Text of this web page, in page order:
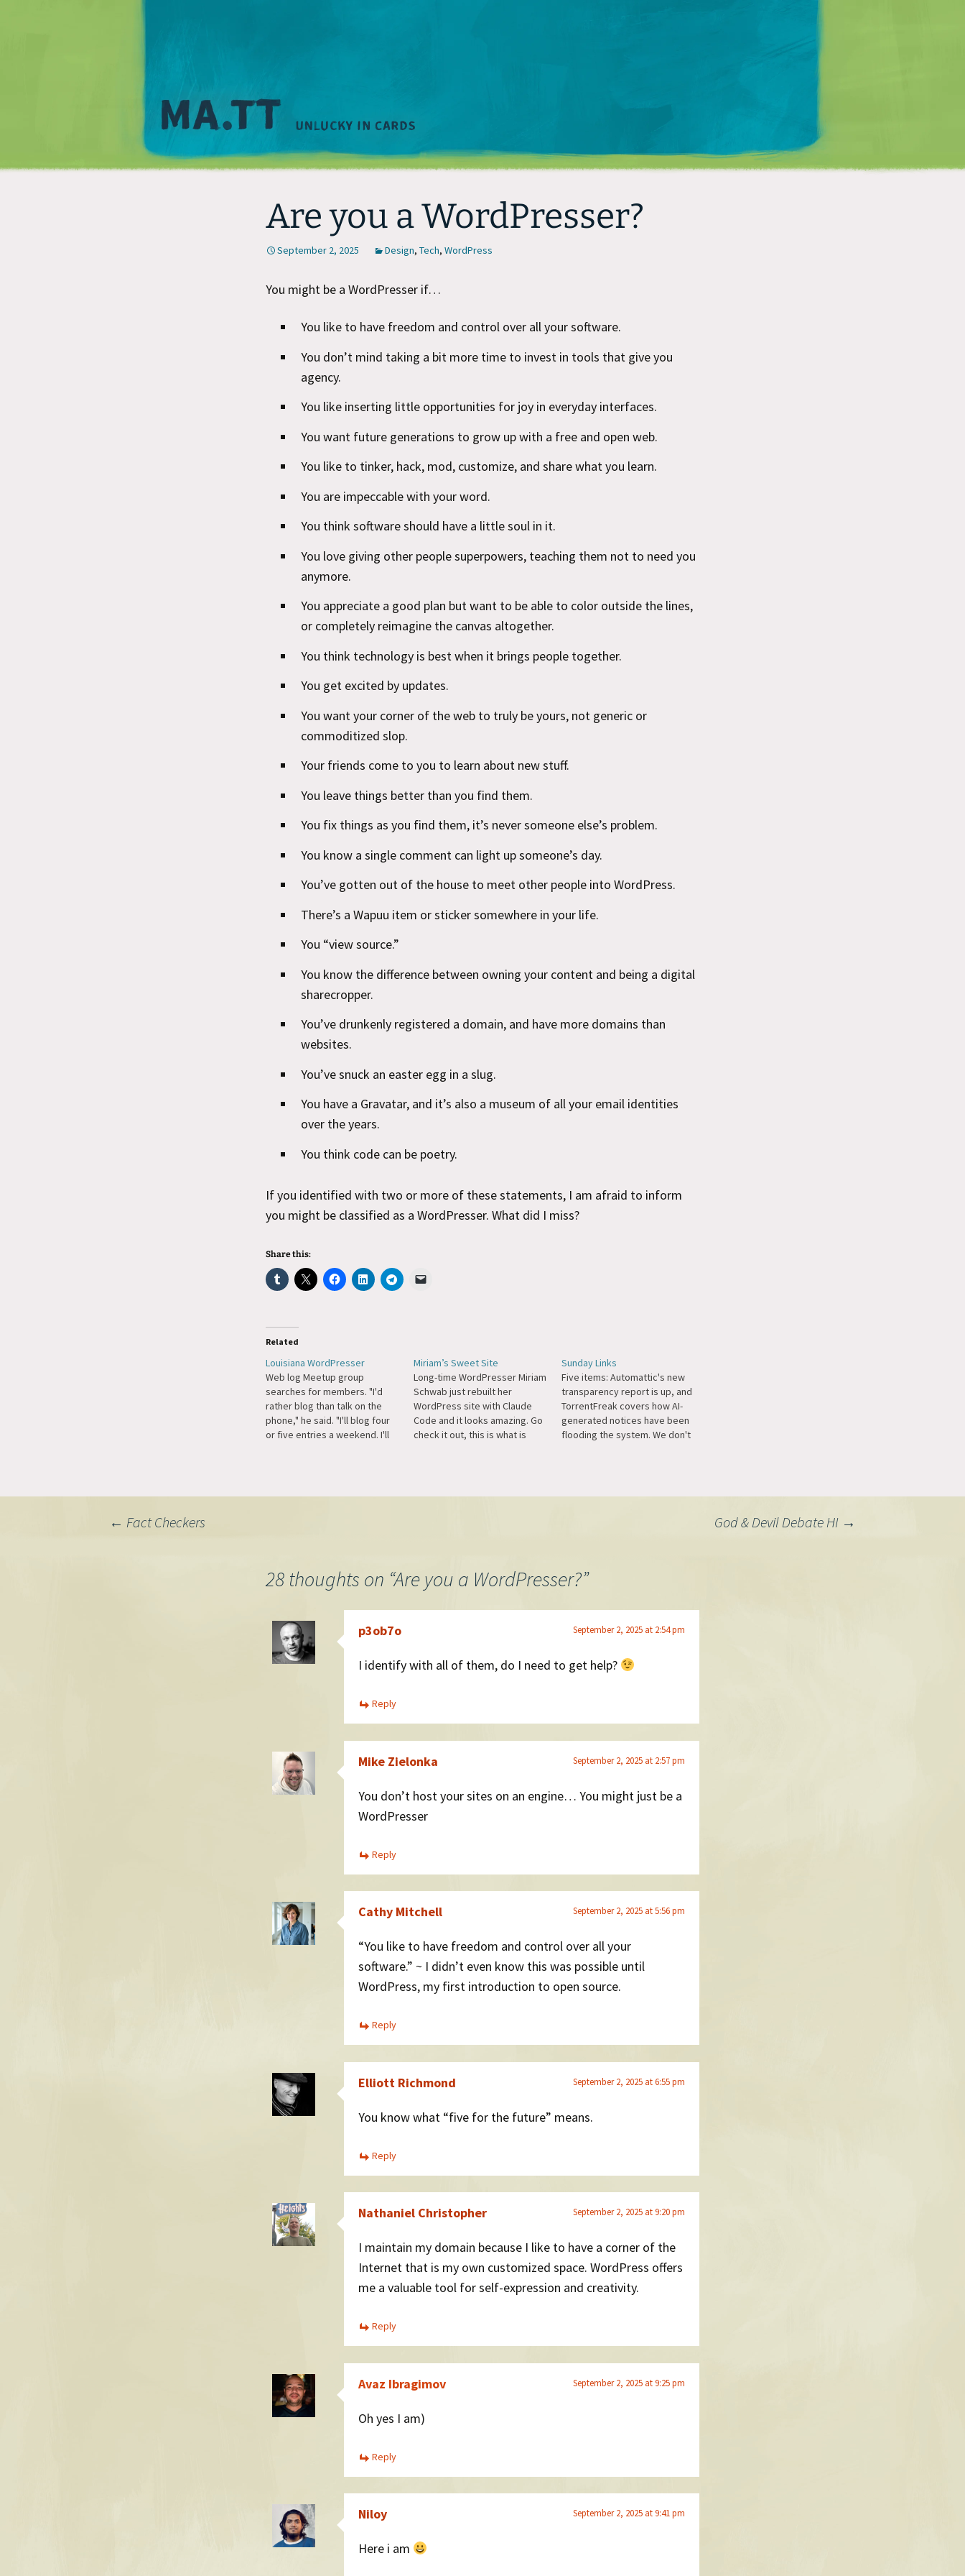
Matt Mullenweg
Are you a WordPresser?
September 2, 2025 Design, Tech, WordPress
You might be a WordPresser if…
You like to have freedom and control over all your software.
You don’t mind taking a bit more time to invest in tools that give you
agency.
You like inserting little opportunities for joy in everyday interfaces.
You want future generations to grow up with a free and open web.
You like to tinker, hack, mod, customize, and share what you learn.
You are impeccable with your word.
You think software should have a little soul in it.
You love giving other people superpowers, teaching them not to need you
anymore.
You appreciate a good plan but want to be able to color outside the lines,
or completely reimagine the canvas altogether.
You think technology is best when it brings people together.
You get excited by updates.
You want your corner of the web to truly be yours, not generic or
commoditized slop.
Your friends come to you to learn about new stuff.
You leave things better than you find them.
You fix things as you find them, it’s never someone else’s problem.
You know a single comment can light up someone’s day.
You’ve gotten out of the house to meet other people into WordPress.
There’s a Wapuu item or sticker somewhere in your life.
You “view source.”
You know the difference between owning your content and being a digital
sharecropper.
You’ve drunkenly registered a domain, and have more domains than
websites.
You’ve snuck an easter egg in a slug.
You have a Gravatar, and it’s also a museum of all your email identities
over the years.
You think code can be poetry.
If you identified with two or more of these statements, I am afraid to inform
you might be classified as a WordPresser. What did I miss?
Share this:
Related
Louisiana WordPresser
Web log Meetup group
searches for members. "I'd
rather blog than talk on the
phone," he said. "I'll blog four
or five entries a weekend. I'll
Miriam’s Sweet Site
Long-time WordPresser Miriam
Schwab just rebuilt her
WordPress site with Claude
Code and it looks amazing. Go
check it out, this is what is
Sunday Links
Five items: Automattic's new
transparency report is up, and
TorrentFreak covers how AI-
generated notices have been
flooding the system. We don't
← Fact Checkers God & Devil Debate HI →
28 thoughts on “Are you a WordPresser?”
p3ob7o September 2, 2025 at 2:54 pm
I identify with all of them, do I need to get help?
Reply
Mike Zielonka September 2, 2025 at 2:57 pm
You don’t host your sites on an engine… You might just be a
WordPresser
Reply
Cathy Mitchell September 2, 2025 at 5:56 pm
“You like to have freedom and control over all your
software.” ~ I didn’t even know this was possible until
WordPress, my first introduction to open source.
Reply
Elliott Richmond September 2, 2025 at 6:55 pm
You know what “five for the future” means.
Reply
Nathaniel Christopher September 2, 2025 at 9:20 pm
I maintain my domain because I like to have a corner of the
Internet that is my own customized space. WordPress offers
me a valuable tool for self-expression and creativity.
Reply
Avaz Ibragimov September 2, 2025 at 9:25 pm
Oh yes I am)
Reply
Niloy September 2, 2025 at 9:41 pm
Here i am